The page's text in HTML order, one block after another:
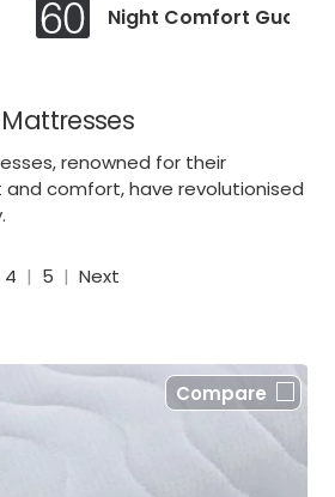
Comfort Guarantee
renowned for their
comfort, have revolutionised
4 | 5 | Next
Compare